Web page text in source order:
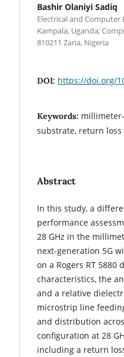
Bashir Olaniyi Sadiq
Electrical and
Kampala, Uganda;
810211 Zaria, Nigeria
DOI: https://doi.org/
Keywords:
substrate, return loss
Abstract
In this study, a
performance
28 GHz in the
next‑generation 5G
on a Rogers RT
characteristics, the
and a relative
microstrip line
and distribution
configuration at 28
including a return